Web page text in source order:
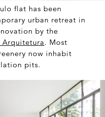
flat has been
urban retreat in
by the
. Most
now inhabit
pits.